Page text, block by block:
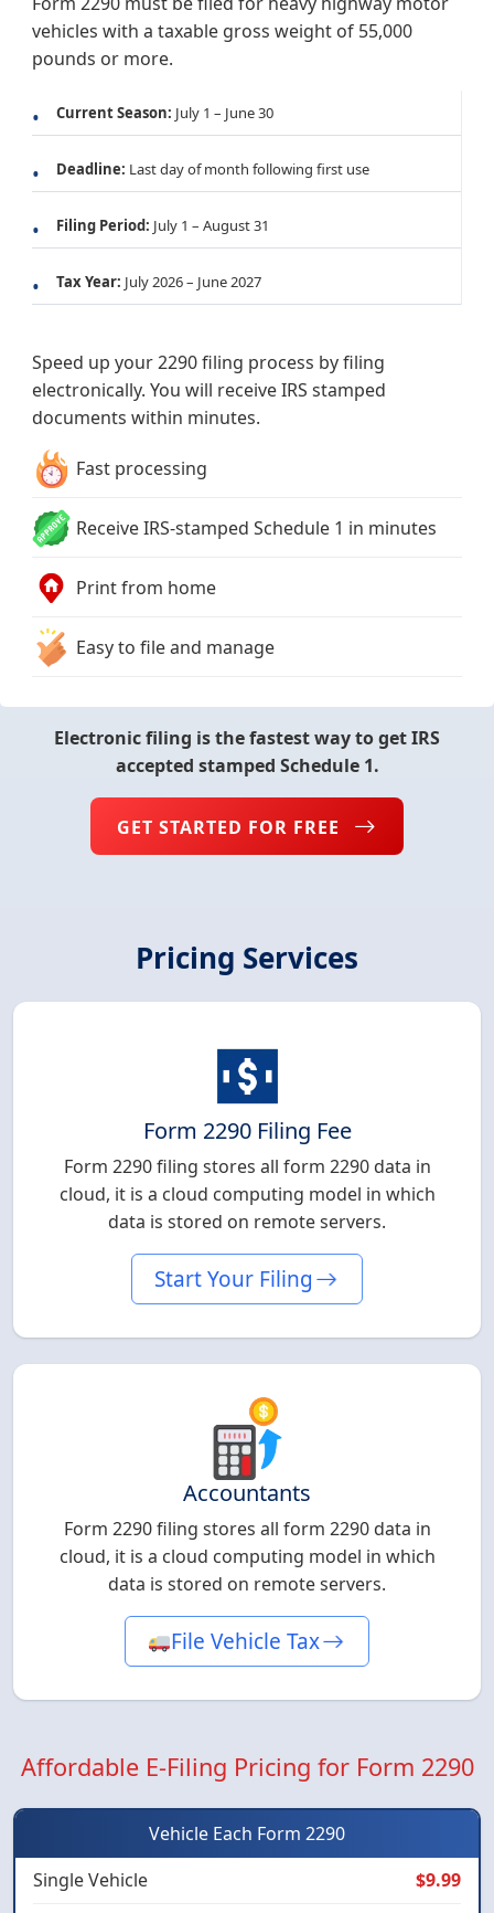
vehicles with a taxable gross weight of 55,000
pounds or more.
Current Season: July 1 – June 30
Deadline: Last day of month following first use
Filing Period: July 1 – August 31
Tax Year: July 2026 – June 2027
Speed up your 2290 filing process by filing
electronically. You will receive IRS stamped
documents within minutes.
Fast processing
Receive IRS-stamped Schedule 1 in minutes
Print from home
Easy to file and manage
Electronic filing is the fastest way to get IRS
accepted stamped Schedule 1.
GET STARTED FOR FREE
Pricing Services
Form 2290 Filing Fee
Form 2290 filing stores all form 2290 data in
cloud, it is a cloud computing model in which
data is stored on remote servers.
Start Your Filing
Accountants
Form 2290 filing stores all form 2290 data in
cloud, it is a cloud computing model in which
data is stored on remote servers.
File Vehicle Tax
Affordable E-Filing Pricing for Form 2290
Vehicle Each Form 2290
Single Vehicle
$9.99